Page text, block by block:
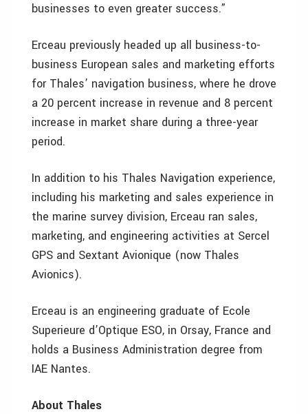
businesses to even greater success.”
Erceau previously headed up all business-to-
business European sales and marketing efforts
for Thales’ navigation business, where he drove
a 20 percent increase in revenue and 8 percent
increase in market share during a three-year
period.
In addition to his Thales Navigation experience,
including his marketing and sales experience in
the marine survey division, Erceau ran sales,
marketing, and engineering activities at Sercel
GPS and Sextant Avionique (now Thales
Avionics).
Erceau is an engineering graduate of Ecole
Superieure d’Optique ESO, in Orsay, France and
holds a Business Administration degree from
IAE Nantes.
About Thales